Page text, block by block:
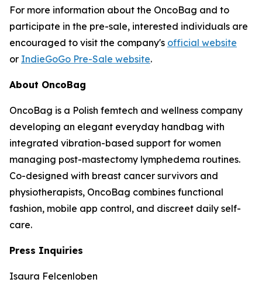
For more information about the OncoBag and to
participate in the pre-sale, interested individuals are
encouraged to visit the company's official website
or IndieGoGo Pre-Sale website.
About OncoBag
OncoBag is a Polish femtech and wellness company
developing an elegant everyday handbag with
integrated vibration-based support for women
managing post-mastectomy lymphedema routines.
Co-designed with breast cancer survivors and
physiotherapists, OncoBag combines functional
fashion, mobile app control, and discreet daily self-
care.
Press Inquiries
Isaura Felcenloben